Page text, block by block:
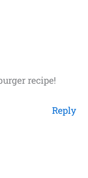
recipe!
Reply